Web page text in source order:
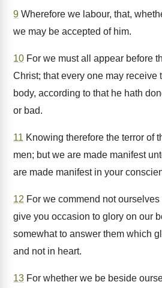
9 Wherefore we labour, that,
we may be accepted of him.
10 For we must all appear before
Christ; that every one may receive
body, according to that he hath
or bad.
11 Knowing therefore the terror of
men; but we are made manifest
are made manifest in your
12 For we commend not
give you occasion to glory on our
somewhat to answer them which
and not in heart.
13 For whether we be beside